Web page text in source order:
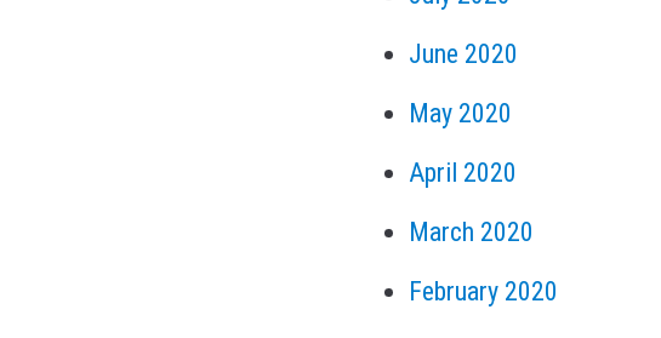
June 2020
May 2020
April 2020
March 2020
February 2020